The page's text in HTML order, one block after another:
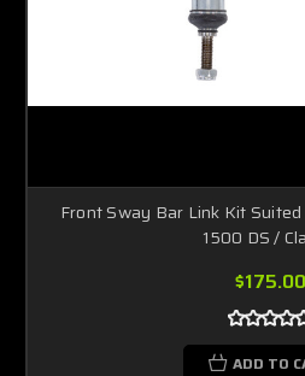
Front Sway Bar Link Kit
1500 DS /
$175.00
ADD TO